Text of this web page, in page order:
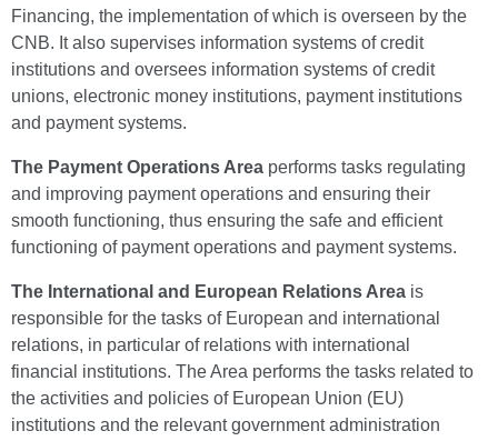
Financing, the implementation of which is overseen by the
CNB. It also supervises information systems of credit
institutions and oversees information systems of credit
unions, electronic money institutions, payment institutions
and payment systems.
The Payment Operations Area performs tasks regulating
and improving payment operations and ensuring their
smooth functioning, thus ensuring the safe and efficient
functioning of payment operations and payment systems.
The International and European Relations Area is
responsible for the tasks of European and international
relations, in particular of relations with international
financial institutions. The Area performs the tasks related to
the activities and policies of European Union (EU)
institutions and the relevant government administration